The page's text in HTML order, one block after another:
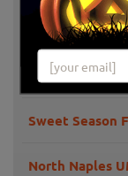
Crossroads
Festival
Fruitville
Sweet Season
North Naples